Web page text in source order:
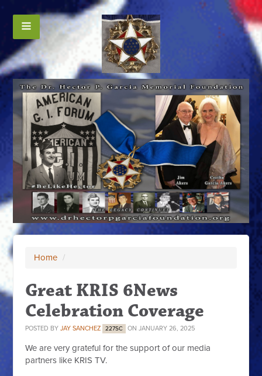
Home /
Great KRIS 6News
Celebration Coverage
POSTED BYJAY SANCHEZ 227SC ON JANUARY 26, 2025
We are very grateful for the support of our media
partners like KRIS TV.